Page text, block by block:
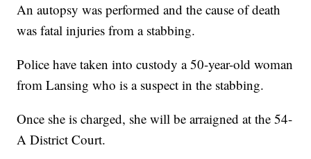
An autopsy was performed and the cause of death
was fatal injuries from a stabbing.
Police have taken into custody a 50-year-old woman
from Lansing who is a suspect in the stabbing.
Once she is charged, she will be arraigned at the 54-
A District Court.